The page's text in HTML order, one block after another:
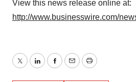
View this news release online at:
http://www.businesswire.com/
TwitterLinkedInFacebook
EmailPrint